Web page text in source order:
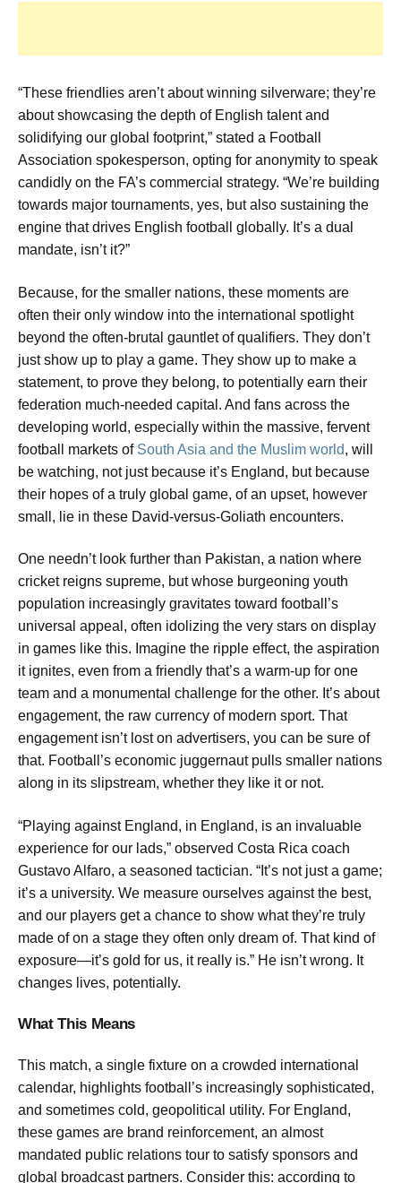
“These friendlies aren’t about winning silverware; they’re
about showcasing the depth of English talent and
solidifying our global footprint,” stated a Football
Association spokesperson, opting for anonymity to speak
candidly on the FA’s commercial strategy. “We’re building
towards major tournaments, yes, but also sustaining the
engine that drives English football globally. It’s a dual
mandate, isn’t it?”
Because, for the smaller nations, these moments are
often their only window into the international spotlight
beyond the often-brutal gauntlet of qualifiers. They don’t
just show up to play a game. They show up to make a
statement, to prove they belong, to potentially earn their
federation much-needed capital. And fans across the
developing world, especially within the massive, fervent
football markets of South Asia and the Muslim world, will
be watching, not just because it’s England, but because
their hopes of a truly global game, of an upset, however
small, lie in these David-versus-Goliath encounters.
One needn’t look further than Pakistan, a nation where
cricket reigns supreme, but whose burgeoning youth
population increasingly gravitates toward football’s
universal appeal, often idolizing the very stars on display
in games like this. Imagine the ripple effect, the aspiration
it ignites, even from a friendly that’s a warm-up for one
team and a monumental challenge for the other. It’s about
engagement, the raw currency of modern sport. That
engagement isn’t lost on advertisers, you can be sure of
that. Football’s economic juggernaut pulls smaller nations
along in its slipstream, whether they like it or not.
“Playing against England, in England, is an invaluable
experience for our lads,” observed Costa Rica coach
Gustavo Alfaro, a seasoned tactician. “It’s not just a game;
it’s a university. We measure ourselves against the best,
and our players get a chance to show what they’re truly
made of on a stage they often only dream of. That kind of
exposure—it’s gold for us, it really is.” He isn’t wrong. It
changes lives, potentially.
What This Means
This match, a single fixture on a crowded international
calendar, highlights football’s increasingly sophisticated,
and sometimes cold, geopolitical utility. For England,
these games are brand reinforcement, an almost
mandated public relations tour to satisfy sponsors and
global broadcast partners. Consider this: according to